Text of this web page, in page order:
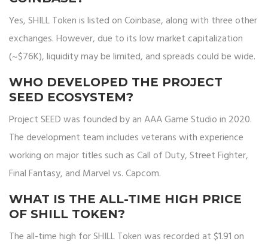
Yes, SHILL Token is listed on Coinbase, along with three other
exchanges. However, due to its low market capitalization
(~$76K), liquidity may be limited, and spreads could be wide.
WHO DEVELOPED THE PROJECT
SEED ECOSYSTEM?
Project SEED was founded by an AAA Game Studio in 2020.
The development team includes veterans with experience
working on major titles such as Call of Duty, Street Fighter,
Final Fantasy, and Marvel vs. Capcom.
WHAT IS THE ALL-TIME HIGH PRICE
OF SHILL TOKEN?
The all-time high for SHILL Token was recorded at $1.91 on